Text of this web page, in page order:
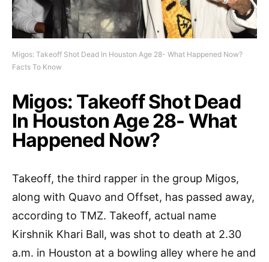
Migos: Takeoff Shot Dead In Houston Age 28- What Happened Now?
Facts To Know
Migos: Takeoff Shot Dead
In Houston Age 28- What
Happened Now?
Takeoff, the third rapper in the group Migos,
along with Quavo and Offset, has passed away,
according to TMZ. Takeoff, actual name
Kirshnik Khari Ball, was shot to death at 2.30
a.m. in Houston at a bowling alley where he and